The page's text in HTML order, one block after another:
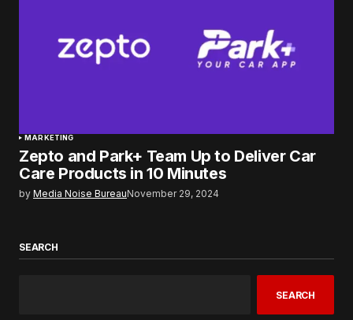
MARKETING
Zepto and Park+ Team Up to Deliver Car
Care Products in 10 Minutes
by Media Noise BureauNovember 29, 2024
SEARCH
SEARCH